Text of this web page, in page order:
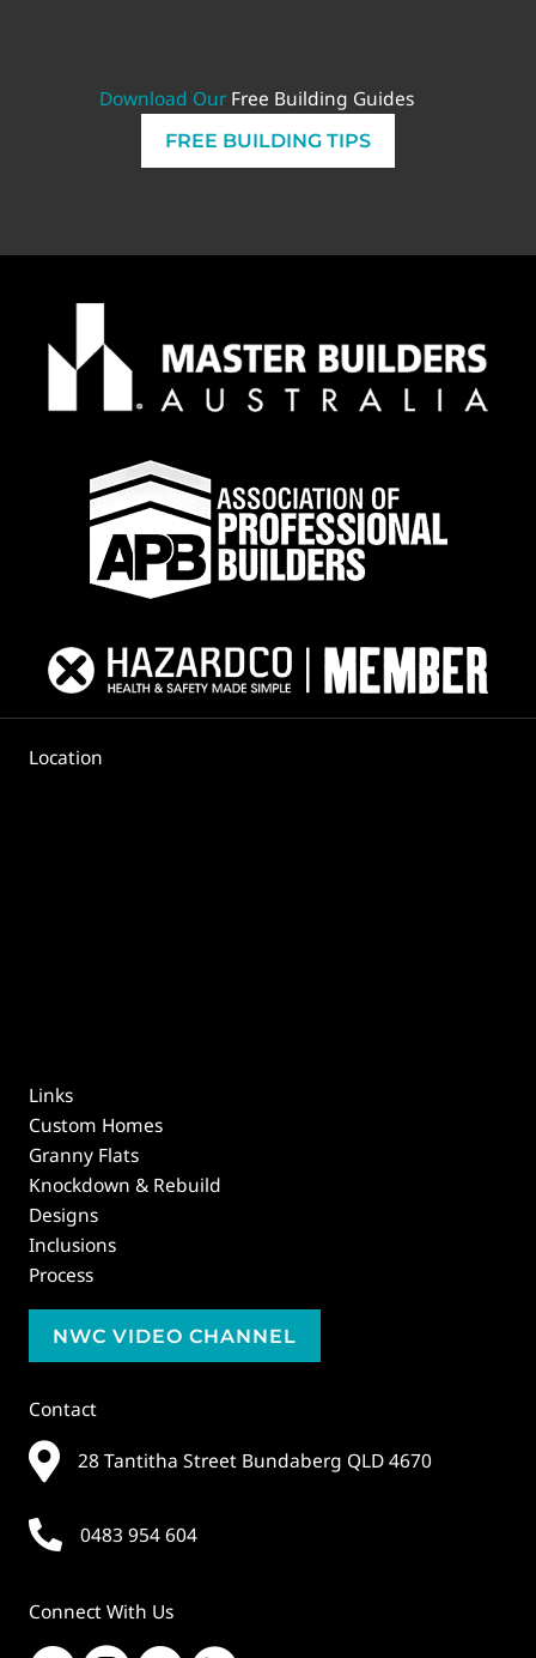
Download Our Free Building Guides
FREE BUILDING TIPS
Location
Links
Custom Homes
Granny Flats
Knockdown & Rebuild
Designs
Inclusions
Process
NWC VIDEO CHANNEL
Contact
28 Tantitha Street Bundaberg QLD 4670
0483 954 604
Connect With Us